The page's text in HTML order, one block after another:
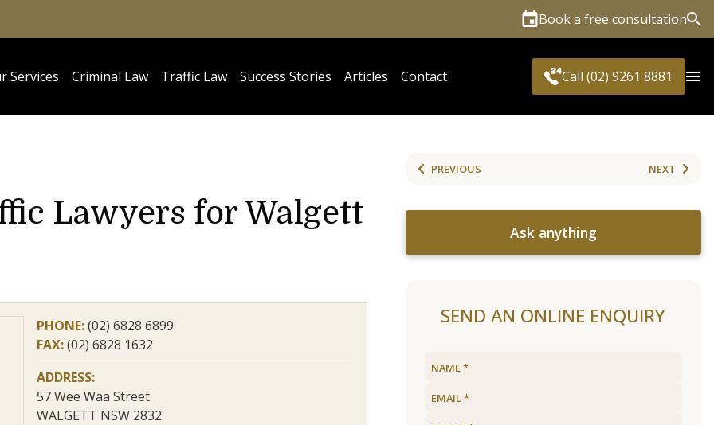
Book a free consultation
Services Criminal Law Traffic Law Success Stories Articles Contact Call (02) 9261 8881
Lawyers for Walgett
PHONE: (02) 6828 6899
FAX: (02) 6828 1632
ADDRESS:
57 Wee Waa Street
WALGETT NSW 2832
PREVIOUS NEXT
Ask anything
SEND AN ONLINE ENQUIRY